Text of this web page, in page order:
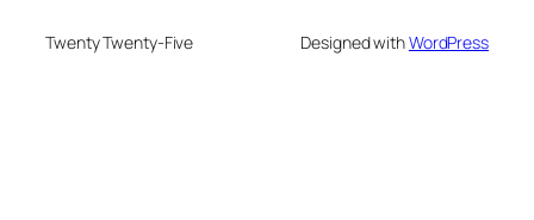
Twenty Twenty-Five Designed withWordPress